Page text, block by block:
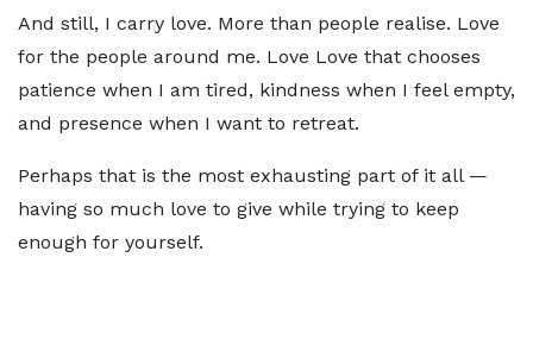
And still, I carry love. More than people realise. Love
for the people around me. Love Love that chooses
patience when I am tired, kindness when I feel empty,
and presence when I want to retreat.
Perhaps that is the most exhausting part of it all —
having so much love to give while trying to keep
enough for yourself.